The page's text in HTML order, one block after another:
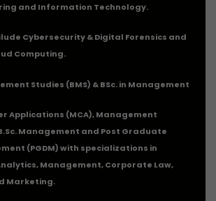
and Information Technology.
Cybersecurity & Digital Forensics and
Computing.
Studies (BMS) & BSc. in Management
Applications (MCA), Management
Management and Post Graduate
(PGDM) with specializations in
Management, Corporate Law,
Marketing.